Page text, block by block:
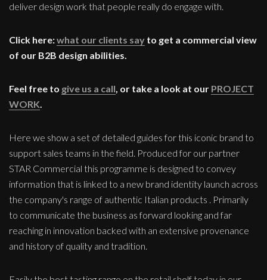
deliver design work that people really do engage with.
Click here:what our clients say to get a commercial view
of our B2B design abilities.
Feel free to give us a call, or take a look at our PROJECT
WORK.
Here we show a set of detailed guides for this iconic brand to
support sales teams in the field. Produced for our partner
STAR Commercial this programme is designed to convey
information that is linked to a new brand identity launch across
the company's range of authentic Italian products . Primarily
to communicate the business as forward looking and far
reaching in innovation backed with an extensive provenance
and history of quality and tradition.